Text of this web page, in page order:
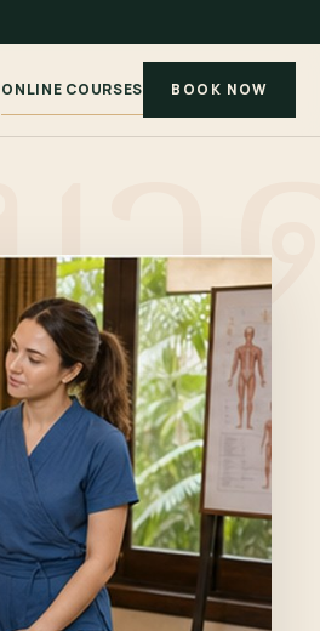
ONLINE COURSES BOOK NOW